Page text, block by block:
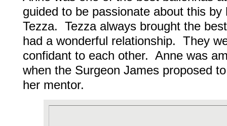
guided to be passionate about this
Tezza. Tezza always brought the
had a wonderful relationship. They
confidant to each other. Anne was
when the Surgeon James proposed
her mentor.